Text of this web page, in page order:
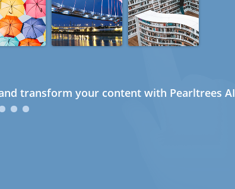
transform your content with Pearltrees AI